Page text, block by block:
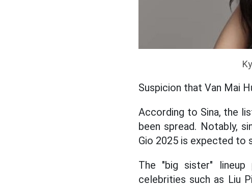
Suspicion that Van Mai
According to Sina, the
been spread. Notably,
Gio 2025 is expected to
The "big sister"
celebrities such as Liu